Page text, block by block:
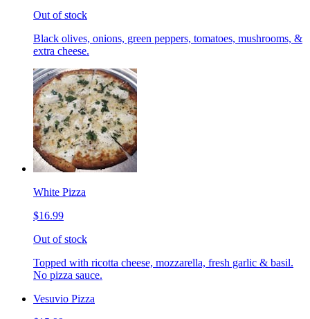
Out of stock
Black olives, onions, green peppers, tomatoes, mushrooms, &
extra cheese.
White Pizza
$16.99
Out of stock
Topped with ricotta cheese, mozzarella, fresh garlic & basil.
No pizza sauce.
Vesuvio Pizza